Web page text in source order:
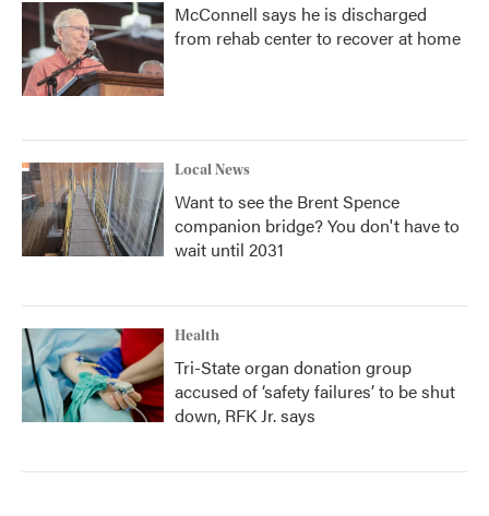
McConnell says he is discharged
from rehab center to recover at home
Local News
Want to see the Brent Spence
companion bridge? You don't have to
wait until 2031
Health
Tri-State organ donation group
accused of ‘safety failures’ to be shut
down, RFK Jr. says